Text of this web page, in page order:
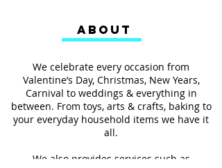
We celebrate every occasion from
Valentine’s Day, Christmas, New Years,
Carnival to weddings & everything in
between. From toys, arts & crafts, baking to
your everyday household items we have it
all.
We also provides services such as
ABOUT